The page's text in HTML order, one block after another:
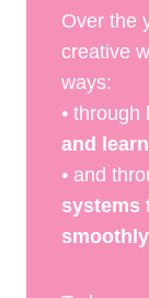
Over the
creative
ways:
• through
and
• and
systems